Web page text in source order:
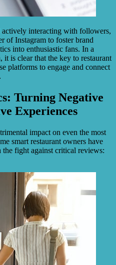
interacting with followers,
of Instagram to foster brand
into enthusiastic fans. In a
is clear that the key to restaurant
platforms to engage and connect
Turning Negative
Experiences
impact on even the most
smart restaurant owners have
fight against critical reviews: